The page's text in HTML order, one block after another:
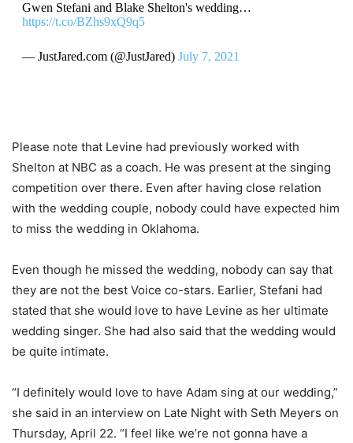
Gwen Stefani and Blake Shelton's wedding…
https://t.co/BZhs9xQ9q5
— JustJared.com (@JustJared) July 7, 2021
Please note that Levine had previously worked with
Shelton at NBC as a coach. He was present at the singing
competition over there. Even after having close relation
with the wedding couple, nobody could have expected him
to miss the wedding in Oklahoma.
Even though he missed the wedding, nobody can say that
they are not the best Voice co-stars. Earlier, Stefani had
stated that she would love to have Levine as her ultimate
wedding singer. She had also said that the wedding would
be quite intimate.
“I definitely would love to have Adam sing at our wedding,”
she said in an interview on Late Night with Seth Meyers on
Thursday, April 22. “I feel like we’re not gonna have a